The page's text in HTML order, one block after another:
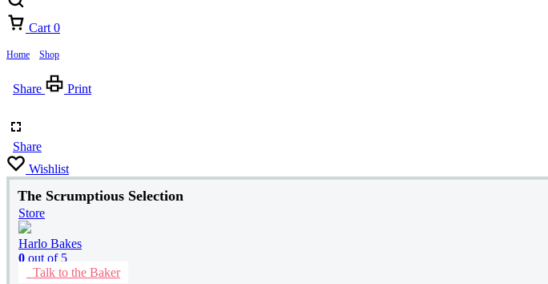
Cart 0
Home Shop
Share Print
Share
Wishlist
The Scrumptious Selection
Store
Harlo Bakes
0 out of 5
Talk to the Baker